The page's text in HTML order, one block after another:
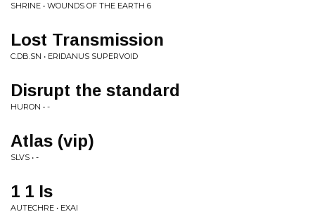
SHRINE • WOUNDS OF THE EARTH 6
Lost Transmission
C.DB.SN • ERIDANUS SUPERVOID
Disrupt the standard
HURON • -
Atlas (vip)
SLVS • -
1 1 Is
AUTECHRE • EXAI